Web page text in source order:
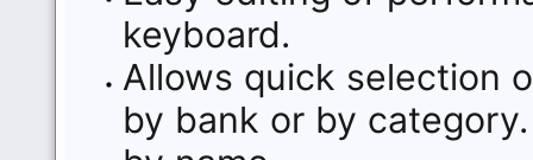
keyboard.
Allows quick selection
by bank or by